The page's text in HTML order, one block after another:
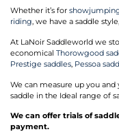
Whether it’s for
riding, we have a saddle
At LaNoir Saddleworld we
economical Thorowgood
Prestige saddles, Pessoa
We can measure up you
saddle in the Ideal range of
We can offer trials of
payment.